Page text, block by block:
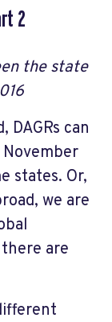
2
the state
can
states. Or,
we are
are